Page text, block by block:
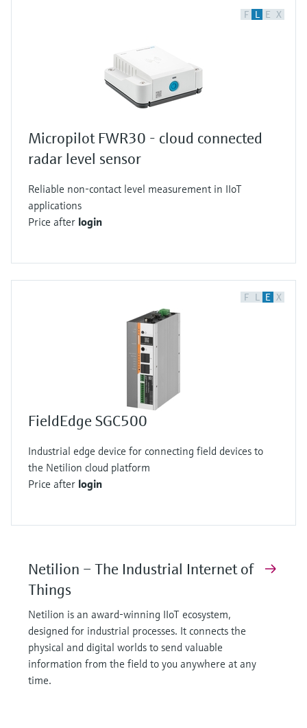
F L E X
Micropilot FWR30 - cloud connected
radar level sensor
Reliable non-contact level measurement in IIoT
applications
Price after login
F L E X
FieldEdge SGC500
Industrial edge device for connecting field devices to
the Netilion cloud platform
Price after login
Netilion – The Industrial Internet of
Things
Netilion is an award-winning IIoT ecosystem,
designed for industrial processes. It connects the
physical and digital worlds to send valuable
information from the field to you anywhere at any
time.